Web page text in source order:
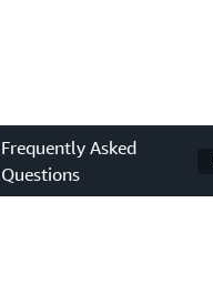
Frequently Asked
Questions